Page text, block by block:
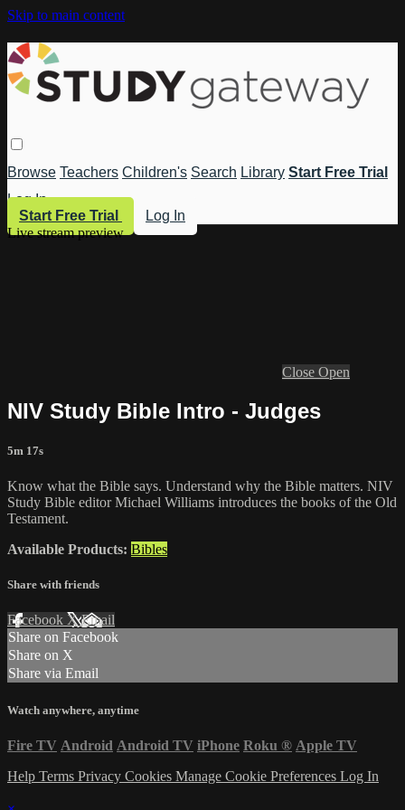
Skip to main content
Browse Teachers Children's Search Library Start Free Trial
Log In
Start Free Trial
Log In
Live stream preview
Close Open
NIV Study Bible Intro - Judges
5m 17s
Know what the Bible says. Understand why the Bible matters. NIV
Study Bible editor Michael Williams introduces the books of the Old
Testament.
Available Products: Bibles
Share with friends
Facebook XEmail
Share on Facebook
Share on X
Share via Email
Watch anywhere, anytime
Fire TV Android Android TV iPhone Roku ® Apple TV
Help Terms Privacy Cookies Manage Cookie Preferences Log In